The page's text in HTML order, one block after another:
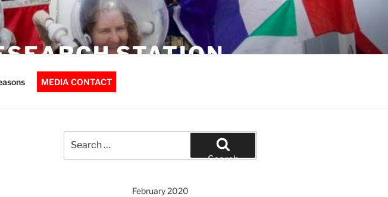
STATION
MEDIA CONTACT
for:
Search
February 2020